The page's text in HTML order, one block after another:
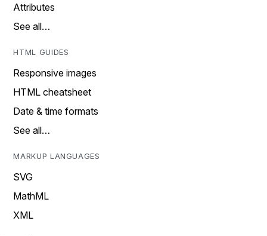
Attributes
See all…
HTML GUIDES
Responsive images
HTML cheatsheet
Date & time formats
See all…
MARKUP LANGUAGES
SVG
MathML
XML